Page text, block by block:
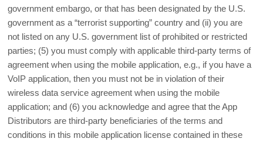
government embargo, or that has been designated by the U.S.
government as a “terrorist supporting” country and (ii) you are
not listed on any U.S. government list of prohibited or restricted
parties; (5) you must comply with applicable third-party terms of
agreement when using the mobile application, e.g., if you have a
VoIP application, then you must not be in violation of their
wireless data service agreement when using the mobile
application; and (6) you acknowledge and agree that the App
Distributors are third-party beneficiaries of the terms and
conditions in this mobile application license contained in these